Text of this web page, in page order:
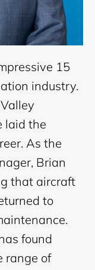
15
industry.
laid the
As the
Brian
that aircraft
to
found
range of